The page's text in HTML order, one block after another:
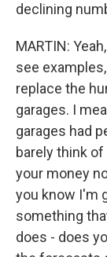
declining
MARTIN:
see
replace the
garages. I
garages had
barely think
your money
you know I'm
something
does - does